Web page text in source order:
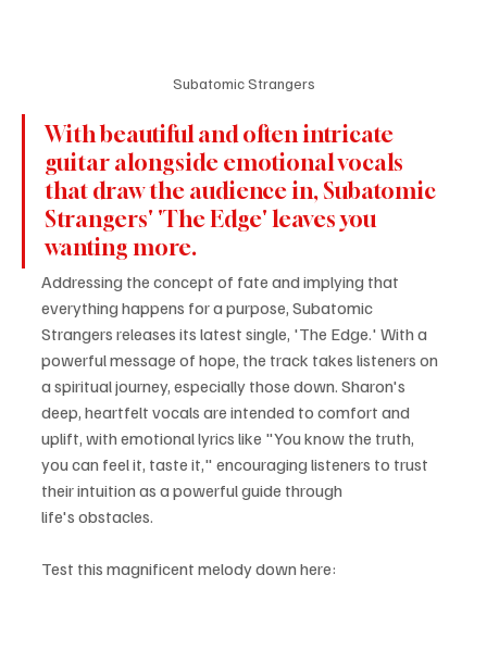
Subatomic Strangers
With beautiful and often intricate
guitar alongside emotional vocals
that draw the audience in, Subatomic
Strangers' 'The Edge' leaves you
wanting more.
Addressing the concept of fate and implying that
everything happens for a purpose, Subatomic
Strangers releases its latest single, 'The Edge.' With a
powerful message of hope, the track takes listeners on
a spiritual journey, especially those down. Sharon's
deep, heartfelt vocals are intended to comfort and
uplift, with emotional lyrics like "You know the truth,
you can feel it, taste it," encouraging listeners to trust
their intuition as a powerful guide through
life's obstacles.
Test this magnificent melody down here: